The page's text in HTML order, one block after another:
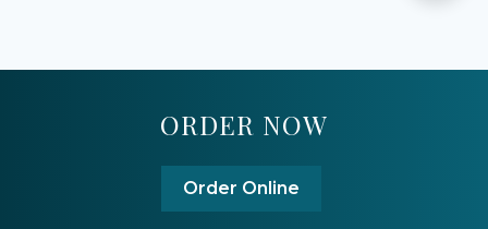
ORDER NOW
Order Online